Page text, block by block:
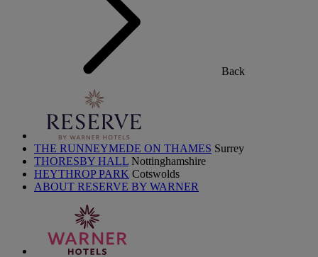
Back
THE RUNNEYMEDE ON THAMES Surrey
THORESBY HALL Nottinghamshire
HEYTHROP PARK Cotswolds
ABOUT RESERVE BY WARNER